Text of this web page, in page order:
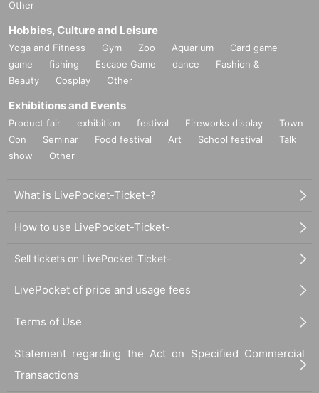
Other
Hobbies, Culture and Leisure
Yoga and Fitness Gym Zoo Aquarium
Card game
game
fishing Escape Game dance
Fashion &
Beauty
Cosplay Other
Exhibitions and Events
Product fair exhibition festival Fireworks display
Town
Con
Seminar Food festival Art School festival
Talk
show
Other
What is LivePocket-Ticket-?
How to use LivePocket-Ticket-
Sell tickets on LivePocket-Ticket-
LivePocket of price and usage fees
Terms of Use
Statement regarding the Act on Specified Commercial
Transactions